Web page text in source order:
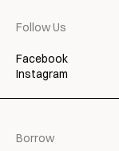
Borrow
Follow Us
Facebook
Instagram